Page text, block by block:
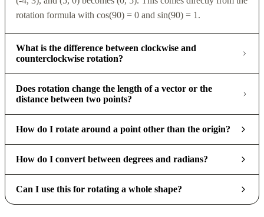
rotation formula with cos(90) = 0 and sin(90) = 1.
What is the difference between clockwise and
counterclockwise rotation?
Does rotation change the length of a vector or the
distance between two points?
How do I rotate around a point other than the origin?
How do I convert between degrees and radians?
Can I use this for rotating a whole shape?